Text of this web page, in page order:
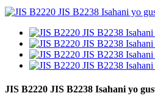
JIS B2220 JIS B2238 Isahani yo